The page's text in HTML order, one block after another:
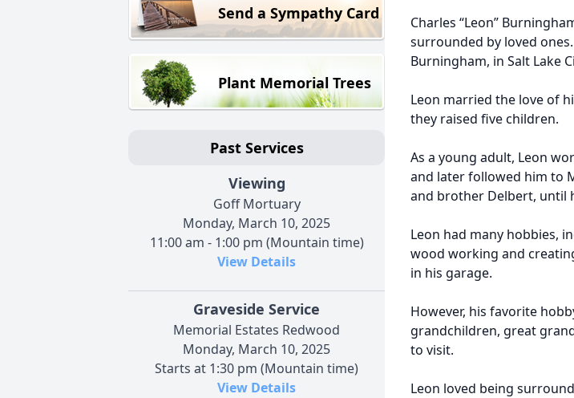
Send a Sympathy Card
Plant Memorial Trees
Past Services
Viewing
Goff Mortuary
Monday, March 10, 2025
11:00 am - 1:00 pm (Mountain time)
View Details
Graveside Service
Memorial Estates Redwood
Monday, March 10, 2025
Starts at 1:30 pm (Mountain time)
View Details
Charles “Leon”
surrounded by loved
Burningham, in Salt Lake
Leon married the love of
they raised five children.
As a young adult, Leon
and later followed him to
and brother Delbert, until
Leon had many hobbies,
wood working and
in his garage.
However, his favorite
grandchildren, great
to visit.
Leon loved being